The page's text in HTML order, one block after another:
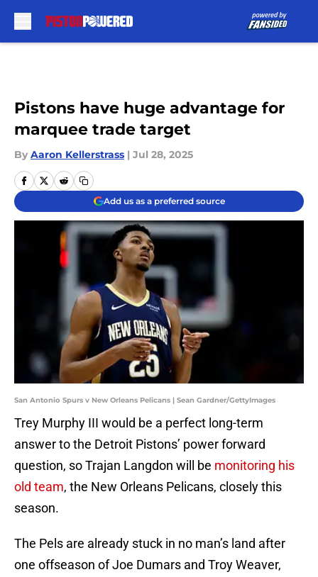
Pistons have huge advantage for
marquee trade target
By Aaron Kellerstrass | Jul 28, 2025
Add us as a preferred source
San Antonio Spurs v New Orleans Pelicans | Sean Gardner/GettyImages
Trey Murphy III would be a perfect long-term
answer to the Detroit Pistons’ power forward
question, so Trajan Langdon will be monitoring his
old team, the New Orleans Pelicans, closely this
season.
The Pels are already stuck in no man’s land after
one offseason of Joe Dumars and Troy Weaver,